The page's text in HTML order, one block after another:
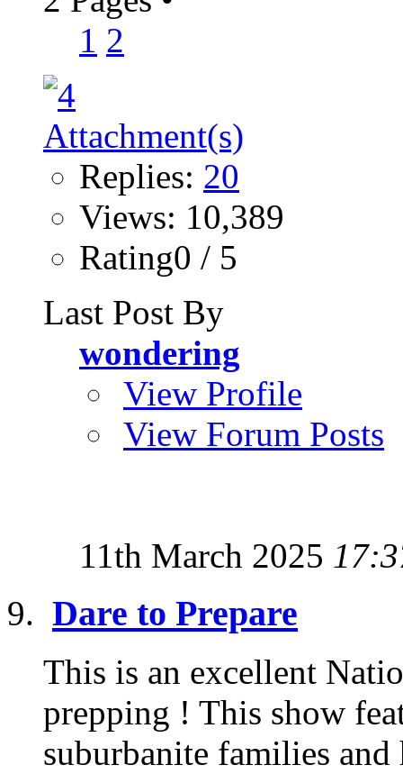
1 2
Replies: 20
Views: 10,389
Rating0 / 5
Last Post By
wondering
View Profile
View Forum Posts
11th March 2025
Dare to Prepare
This is an excellent
prepping ! This show
suburbanite families